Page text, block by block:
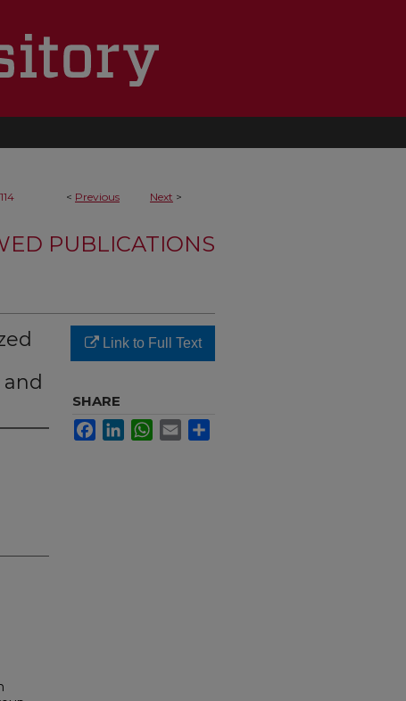
< Previous Next >
114
PUBLICATIONS
Link to Full Text
SHARE
FacebookLinkedInWhatsApp
Email